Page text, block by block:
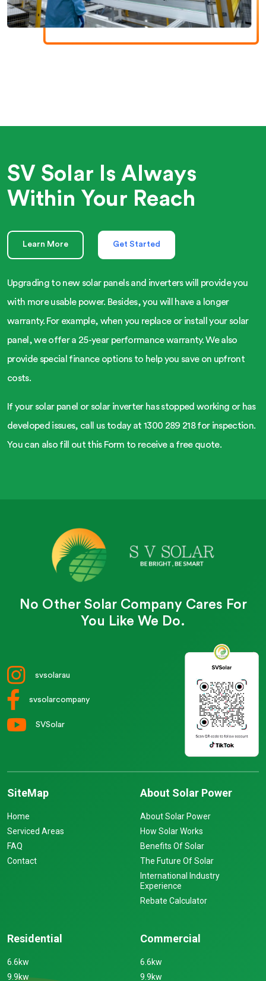
SV Solar Is Always
Within Your Reach
Learn More Get Started
Upgrading to new solar panels and inverters will provide you
with more usable power. Besides, you will have a longer
warranty. For example, when you replace or install your solar
panel, we offer a 25-year performance warranty. We also
provide special finance options to help you save on upfront
costs.
If your solar panel or solar inverter has stopped working or has
developed issues, call us today at 1300 289 218 for inspection.
You can also fill out this Form to receive a free quote.
No Other Solar Company Cares For
You Like We Do.
svsolarau
svsolarcompany
SVSolar
SiteMap
Home
Serviced Areas
FAQ
Contact
About Solar Power
About Solar Power
How Solar Works
Benefits Of Solar
The Future Of Solar
International Industry
Experience
Rebate Calculator
Residential
6.6kw
9.9kw
Commercial
6.6kw
9.9kw